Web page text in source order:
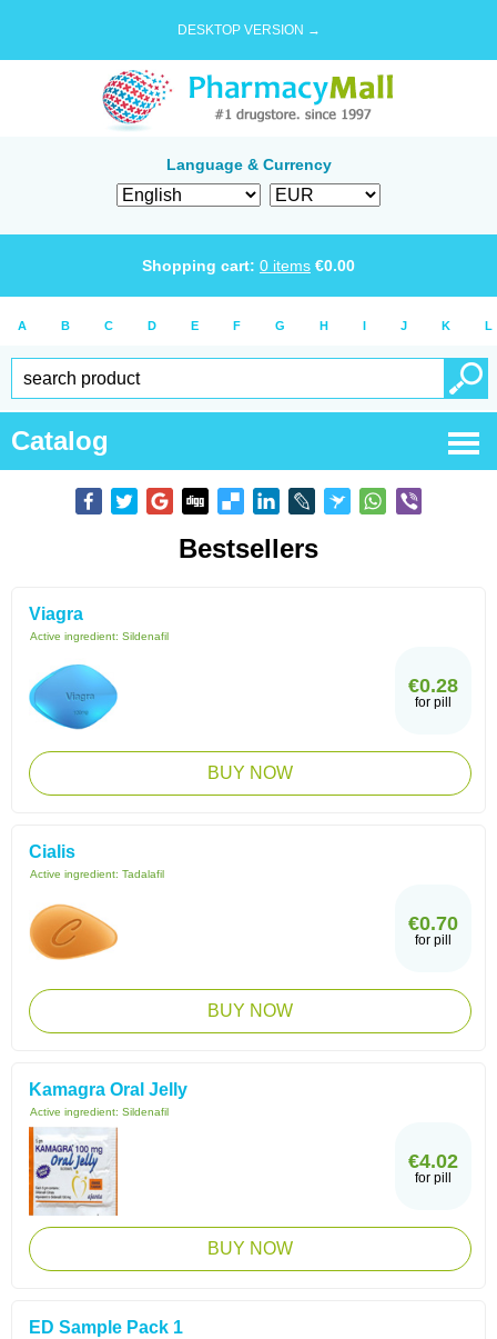
DESKTOP VERSION →
Language & Currency
Shopping cart: 0 items €0.00
A B C D E F G H I J K L
Catalog
Bestsellers
Viagra
Active ingredient: Sildenafil
€0.28
for pill
BUY NOW
Cialis
Active ingredient: Tadalafil
€0.70
for pill
BUY NOW
Kamagra Oral Jelly
Active ingredient: Sildenafil
€4.02
for pill
BUY NOW
ED Sample Pack 1